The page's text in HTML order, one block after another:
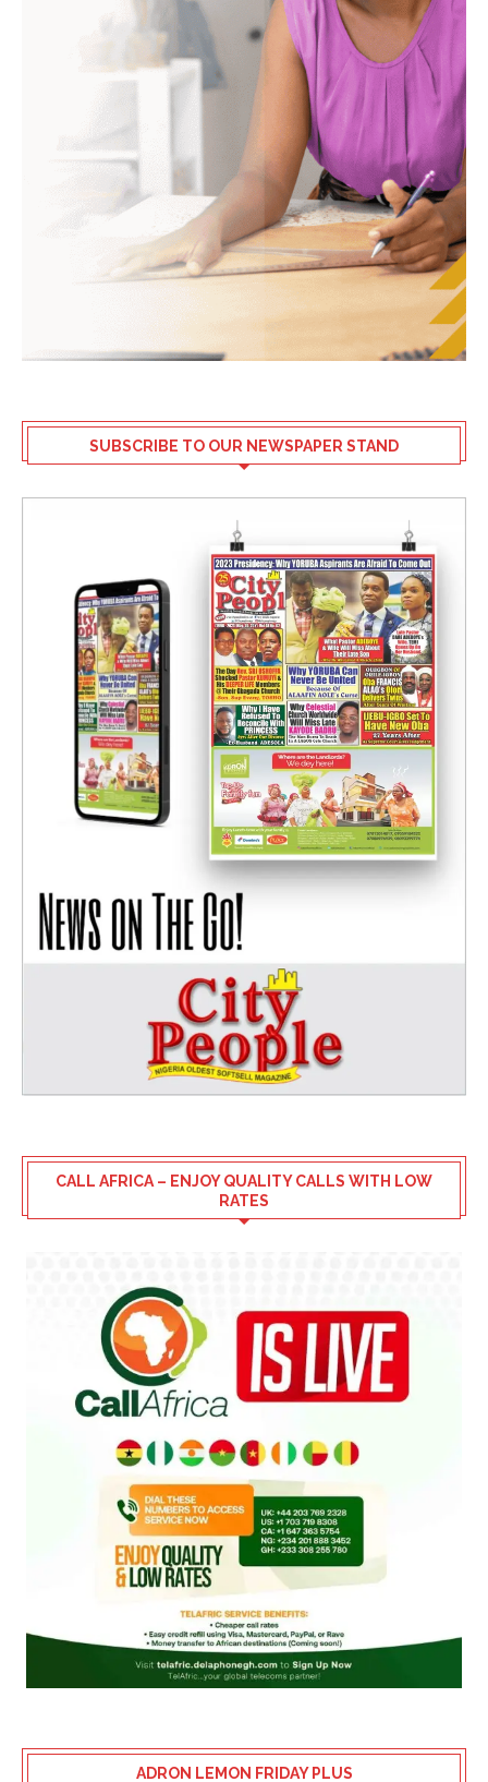
SUBSCRIBE TO OUR NEWSPAPER STAND
CALL AFRICA – ENJOY QUALITY CALLS WITH LOW
RATES
ADRON LEMON FRIDAY PLUS